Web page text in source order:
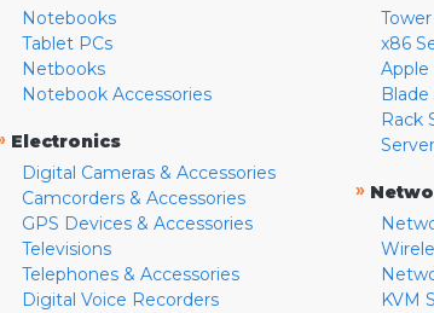
Notebooks
Tablet PCs
Netbooks
Notebook Accessories
Electronics
Digital Cameras & Accessories
Camcorders & Accessories
GPS Devices & Accessories
Televisions
Telephones & Accessories
Digital Voice Recorders
x86
Apple
Blade
Rack
»
KVM